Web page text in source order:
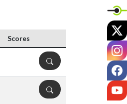
Scores
DETAILS
DETAILS